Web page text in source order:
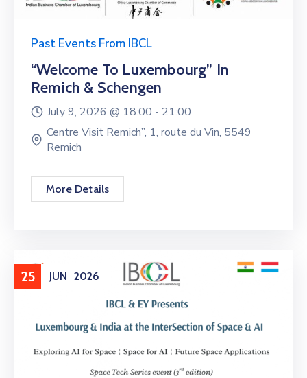
Past Events From IBCL
“Welcome To Luxembourg” In
Remich & Schengen
July 9, 2026 @ 18:00 - 21:00
Centre Visit Remich”, 1, route du Vin, 5549
Remich
More Details
25 JUN 2026